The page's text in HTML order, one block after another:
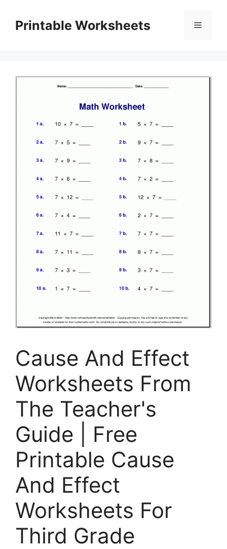
contentPrintable Worksheets Menu
Cause And Effect
Worksheets From
The Teacher's
Guide | Free
Printable Cause
And Effect
Worksheets For
Third Grade